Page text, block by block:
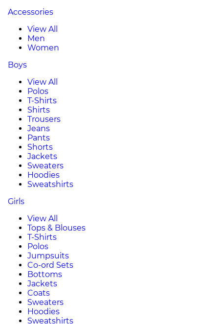
Accessories
View All
Men
Women
Boys
View All
Polos
T-Shirts
Shirts
Trousers
Jeans
Pants
Shorts
Jackets
Sweaters
Hoodies
Sweatshirts
Girls
View All
Tops & Blouses
T-Shirts
Polos
Jumpsuits
Co-ord Sets
Bottoms
Jackets
Coats
Sweaters
Hoodies
Sweatshirts